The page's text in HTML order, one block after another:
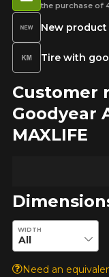
New product
Tire with
the purchase of
Customer
Goodyear
MAXLIFE
Enter desired
WIDTH
Need an